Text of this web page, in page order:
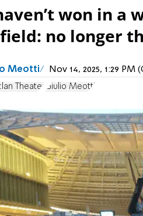
won in a
no longer
Meotti Nov 14, 2025, 1:29 PM
Theater Giulio Meotti